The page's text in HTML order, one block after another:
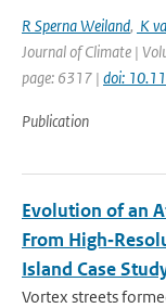
R Sperna Weiland, K
Journal of Climate |
page: 6317 | doi:
Publication
Evolution of an
From
Island Case
Vortex streets